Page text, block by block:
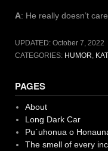
A: He really doesn’t care
UPDATED: October 7, 2022
CATEGORIES: HUMOR
PAGES
About
Long Dark Car
Pu`uhonua o
The smell of every